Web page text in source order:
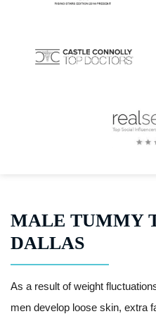
MALE TUMMY
DALLAS
As a result of weight
men develop loose skin, extra